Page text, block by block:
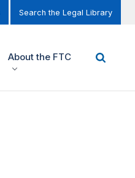
Search the Legal Library
About the FTC